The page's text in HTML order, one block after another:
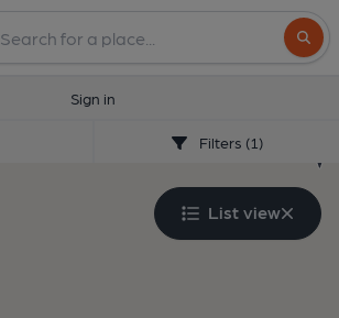
Sign in
Filters (1)
List view